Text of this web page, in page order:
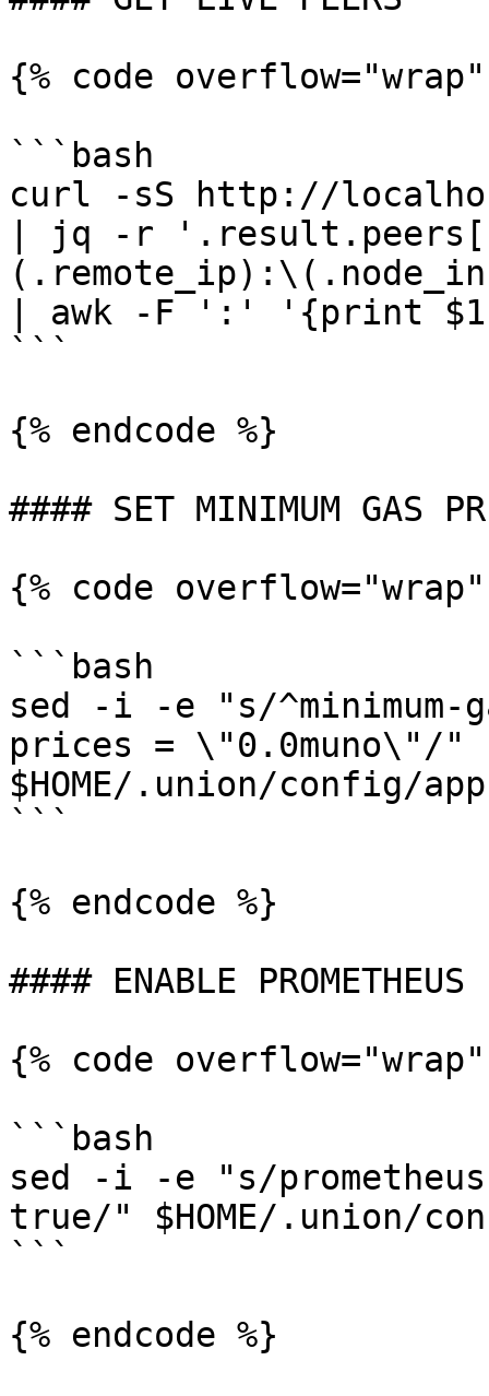
{% code
```bash
curl -sS http://
| jq -r
| awk -F ':' '{print
```
{% endcode %}
#### SET MINIMUM GAS
{% code
```bash
sed -i -e "s/^minimum-
prices = \"0.0muno\"/"
$HOME/.union/config/
```
{% endcode %}
#### ENABLE PROMETHEUS
{% code
```bash
sed -i -e "s/
true/" $HOME/.union/
```
{% endcode %}